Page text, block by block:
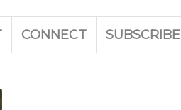
CONNECT SUBSCRIBE